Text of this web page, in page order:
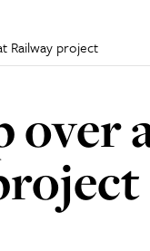
Railway project
over